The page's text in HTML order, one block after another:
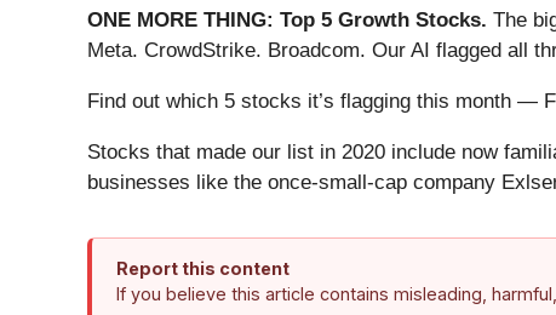
ONE MORE THING: Top 5 Growth Stocks. The
Meta. CrowdStrike. Broadcom. Our AI flagged all
Find out which 5 stocks it’s flagging this month —
Stocks that made our list in 2020 include now
businesses like the once-small-cap company
Report this content
If you believe this article contains misleading,